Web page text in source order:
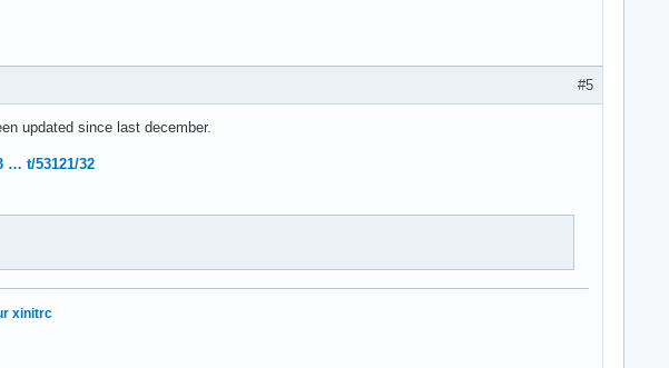
#5
updated since last december.
… t/53121/32
xinitrc